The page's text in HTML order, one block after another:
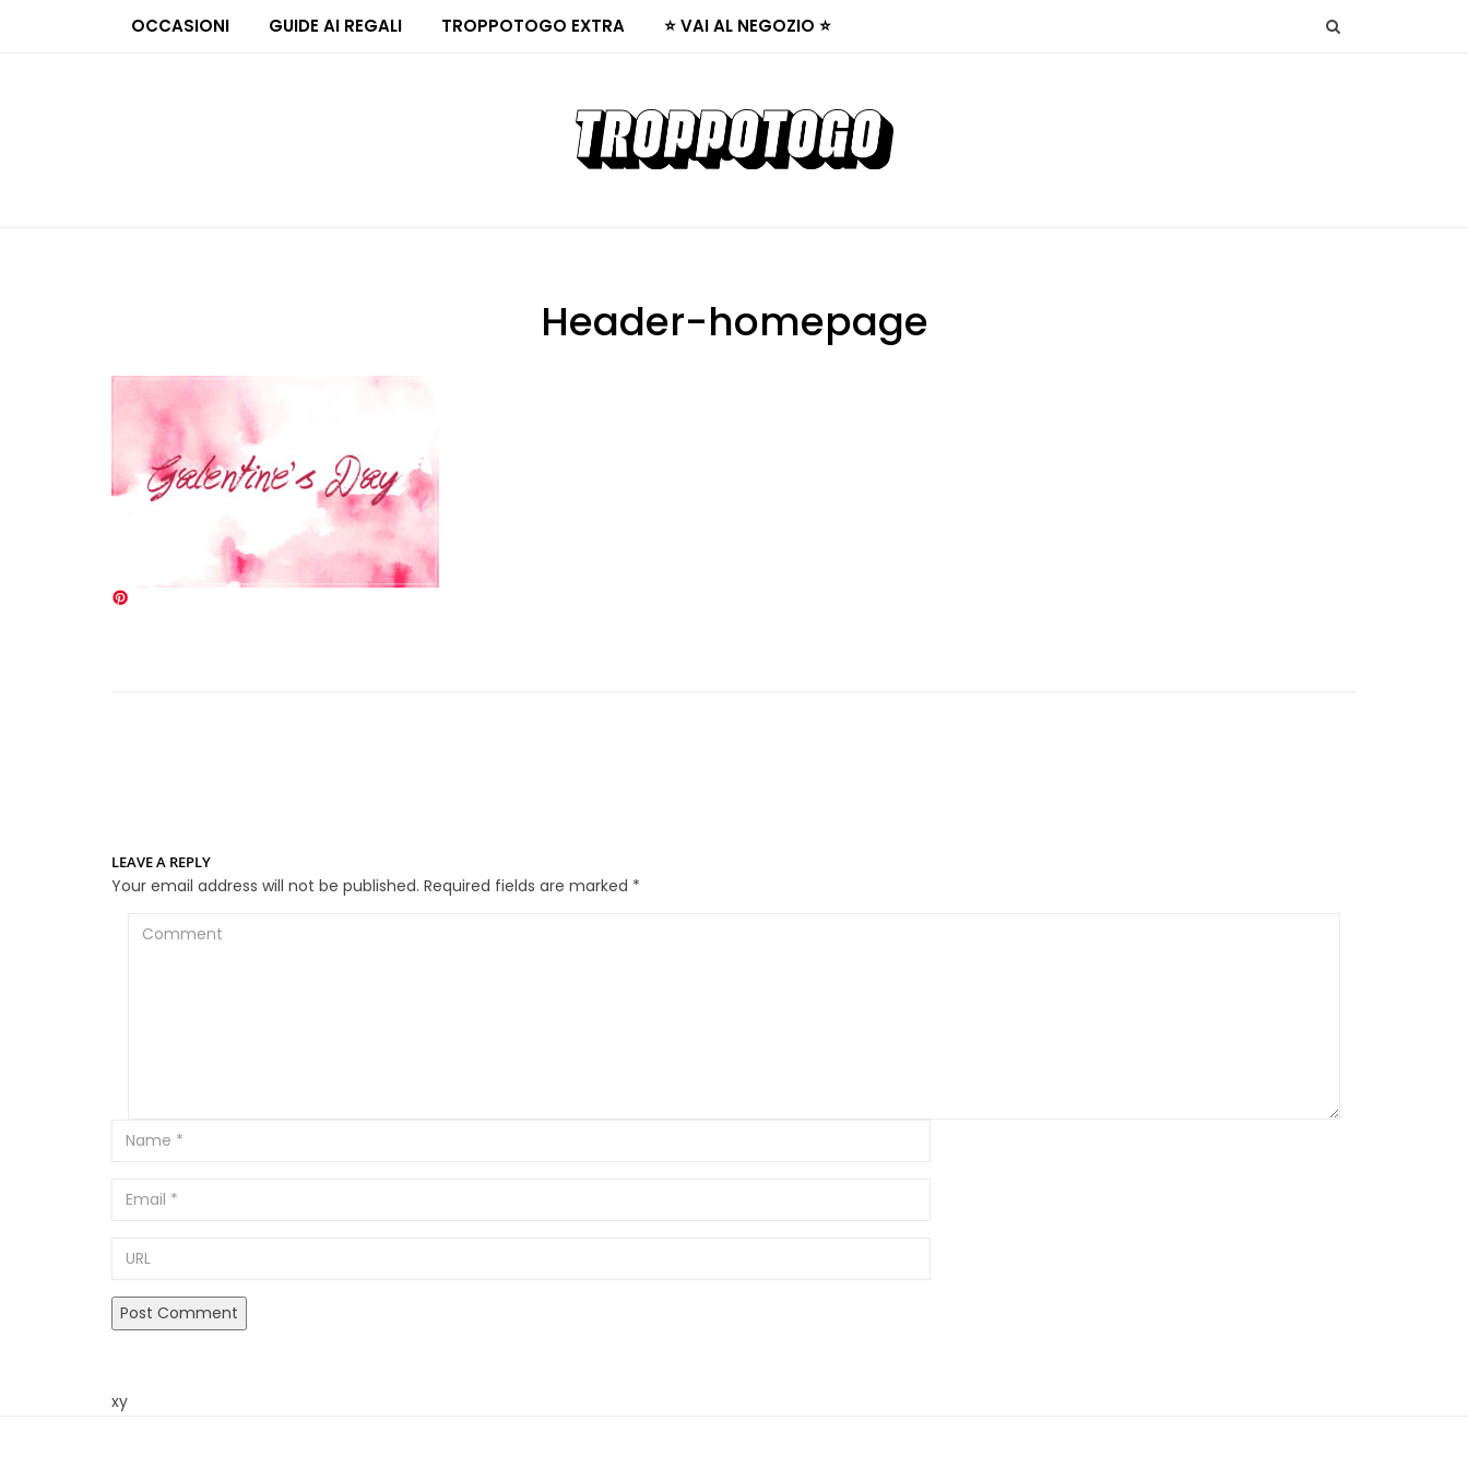
OCCASIONI GUIDE AI REGALI TROPPOTOGO EXTRA ⭐ VAI AL NEGOZIO ⭐
Header-homepage
LEAVE A REPLY
Your email address will not be published. Required fields are marked *
Comment
Email
xy